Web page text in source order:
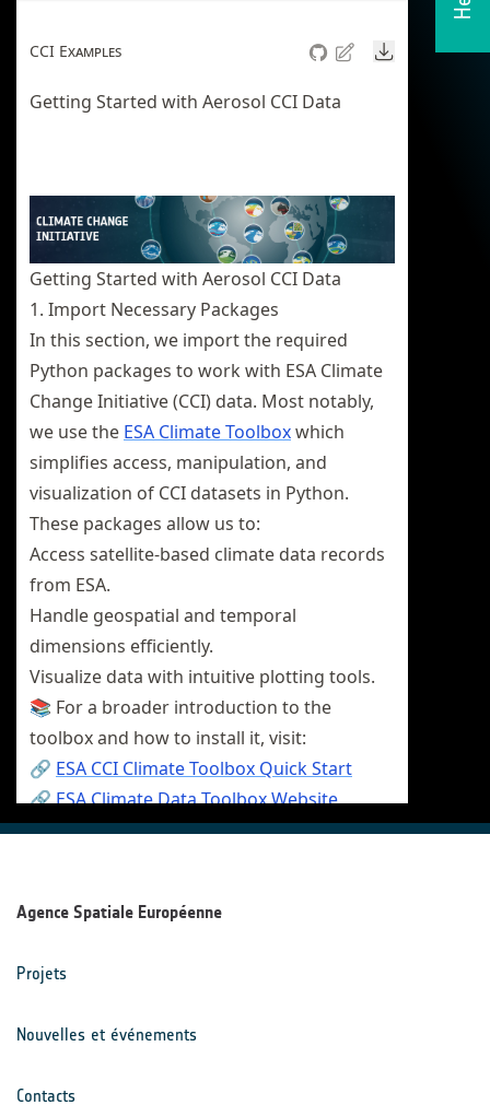
Agence Spatiale Européenne
Projets
Nouvelles et événements
Contacts